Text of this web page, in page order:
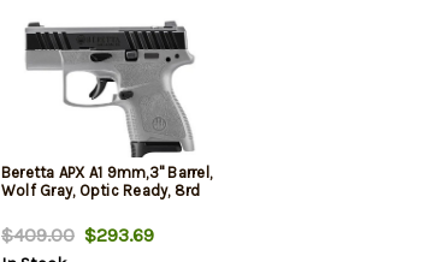
Beretta APX A1 9mm,3" Barrel,
Wolf Gray, Optic Ready, 8rd
$409.00$293.69